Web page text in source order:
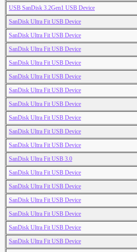
USB SanDisk 3.2Gen1 USB Device
SanDisk Ultra Fit USB Device
SanDisk Ultra Fit USB Device
SanDisk Ultra Fit USB Device
SanDisk Ultra Fit USB Device
SanDisk Ultra Fit USB Device
SanDisk Ultra Fit USB Device
SanDisk Ultra Fit USB Device
SanDisk Ultra Fit USB Device
SanDisk Ultra Fit USB Device
SanDisk Ultra Fit USB Device
SanDisk Ultra Fit USB 3.0
SanDisk Ultra Fit USB Device
SanDisk Ultra Fit USB Device
SanDisk Ultra Fit USB Device
SanDisk Ultra Fit USB Device
SanDisk Ultra Fit USB Device
SanDisk Ultra Fit USB Device